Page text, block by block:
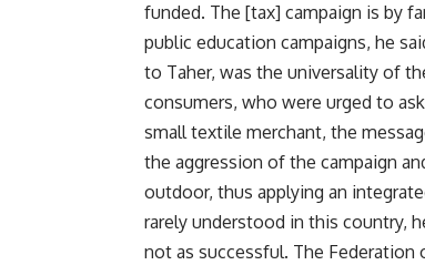
funded. The [tax] campaign is by
public education campaigns, he
to Taher, was the universality of
consumers, who were urged to
small textile merchant, the
the aggression of the campaign
outdoor, thus applying an
rarely understood in this country,
not as successful. The Federation